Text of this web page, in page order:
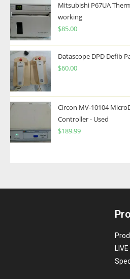
Mitsubishi P67UA
working
$85.00
Datascope DPD Defib
$60.00
Circon MV-10104
Controller - Used
$189.99